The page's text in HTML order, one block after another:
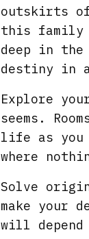
y
outskirts
this family
deep in the
destiny in
Explore
seems.
life as you
where
Solve
make your
will